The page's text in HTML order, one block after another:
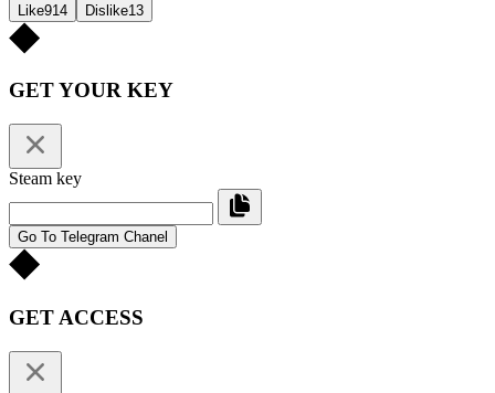
Like914 Dislike13
GET YOUR KEY
Steam key
Go To Telegram Chanel
GET ACCESS